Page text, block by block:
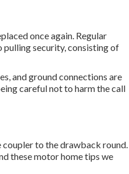
once again. Regular
pulling security, consisting of
and ground connections are
careful not to harm the call
to the drawback round.
these motor home tips we